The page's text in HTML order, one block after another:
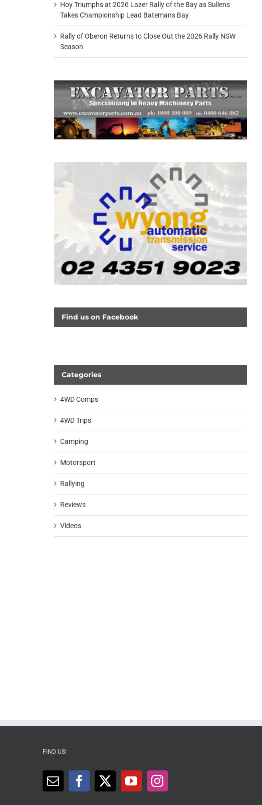
Hoy Triumphs at 2026 Lazer Rally of the Bay as Sullens
Takes Championship Lead Batemans Bay
Rally of Oberon Returns to Close Out the 2026 Rally NSW
Season
Find us on Facebook
Categories
4WD Comps
4WD Trips
Camping
Motorsport
Rallying
Reviews
Videos
FIND US!